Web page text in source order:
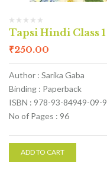
Tapsi Hindi Class 1
₹250.00
Author : Sarika Gaba
Binding : Paperback
ISBN : 978-93-84949-09-9
No of Pages : 96
ADD TO CART